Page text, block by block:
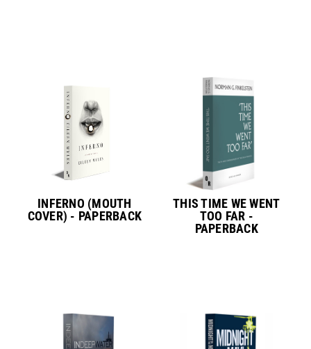
INFERNO (MOUTH
COVER) - PAPERBACK
THIS TIME WE WENT
TOO FAR -
PAPERBACK